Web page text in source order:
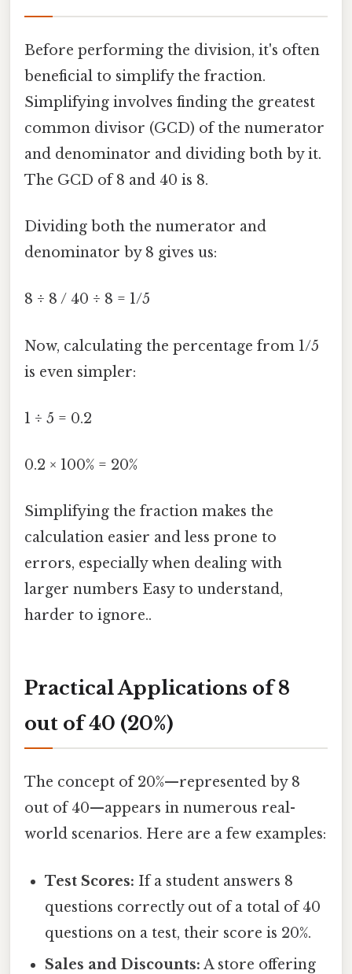
Before performing the division, it's often
beneficial to simplify the fraction.
Simplifying involves finding the greatest
common divisor (GCD) of the numerator
and denominator and dividing both by it.
The GCD of 8 and 40 is 8.
Dividing both the numerator and
denominator by 8 gives us:
8 ÷ 8 / 40 ÷ 8 = 1/5
Now, calculating the percentage from 1/5
is even simpler:
1 ÷ 5 = 0.2
0.2 × 100% = 20%
Simplifying the fraction makes the
calculation easier and less prone to
errors, especially when dealing with
larger numbers Easy to understand,
harder to ignore..
Practical Applications of 8
out of 40 (20%)
The concept of 20%—represented by 8
out of 40—appears in numerous real-
world scenarios. Here are a few examples:
Test Scores: If a student answers 8
questions correctly out of a total of 40
questions on a test, their score is 20%.
Sales and Discounts: A store offering